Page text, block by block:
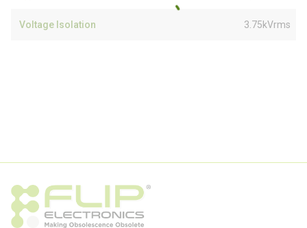
Voltage Isolation 3.75kVrms